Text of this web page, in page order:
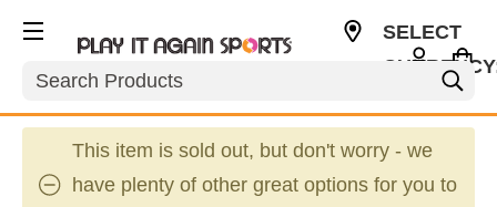
Search
SELECT
This item is sold out, but don't worry - we
have plenty of other great options for you to